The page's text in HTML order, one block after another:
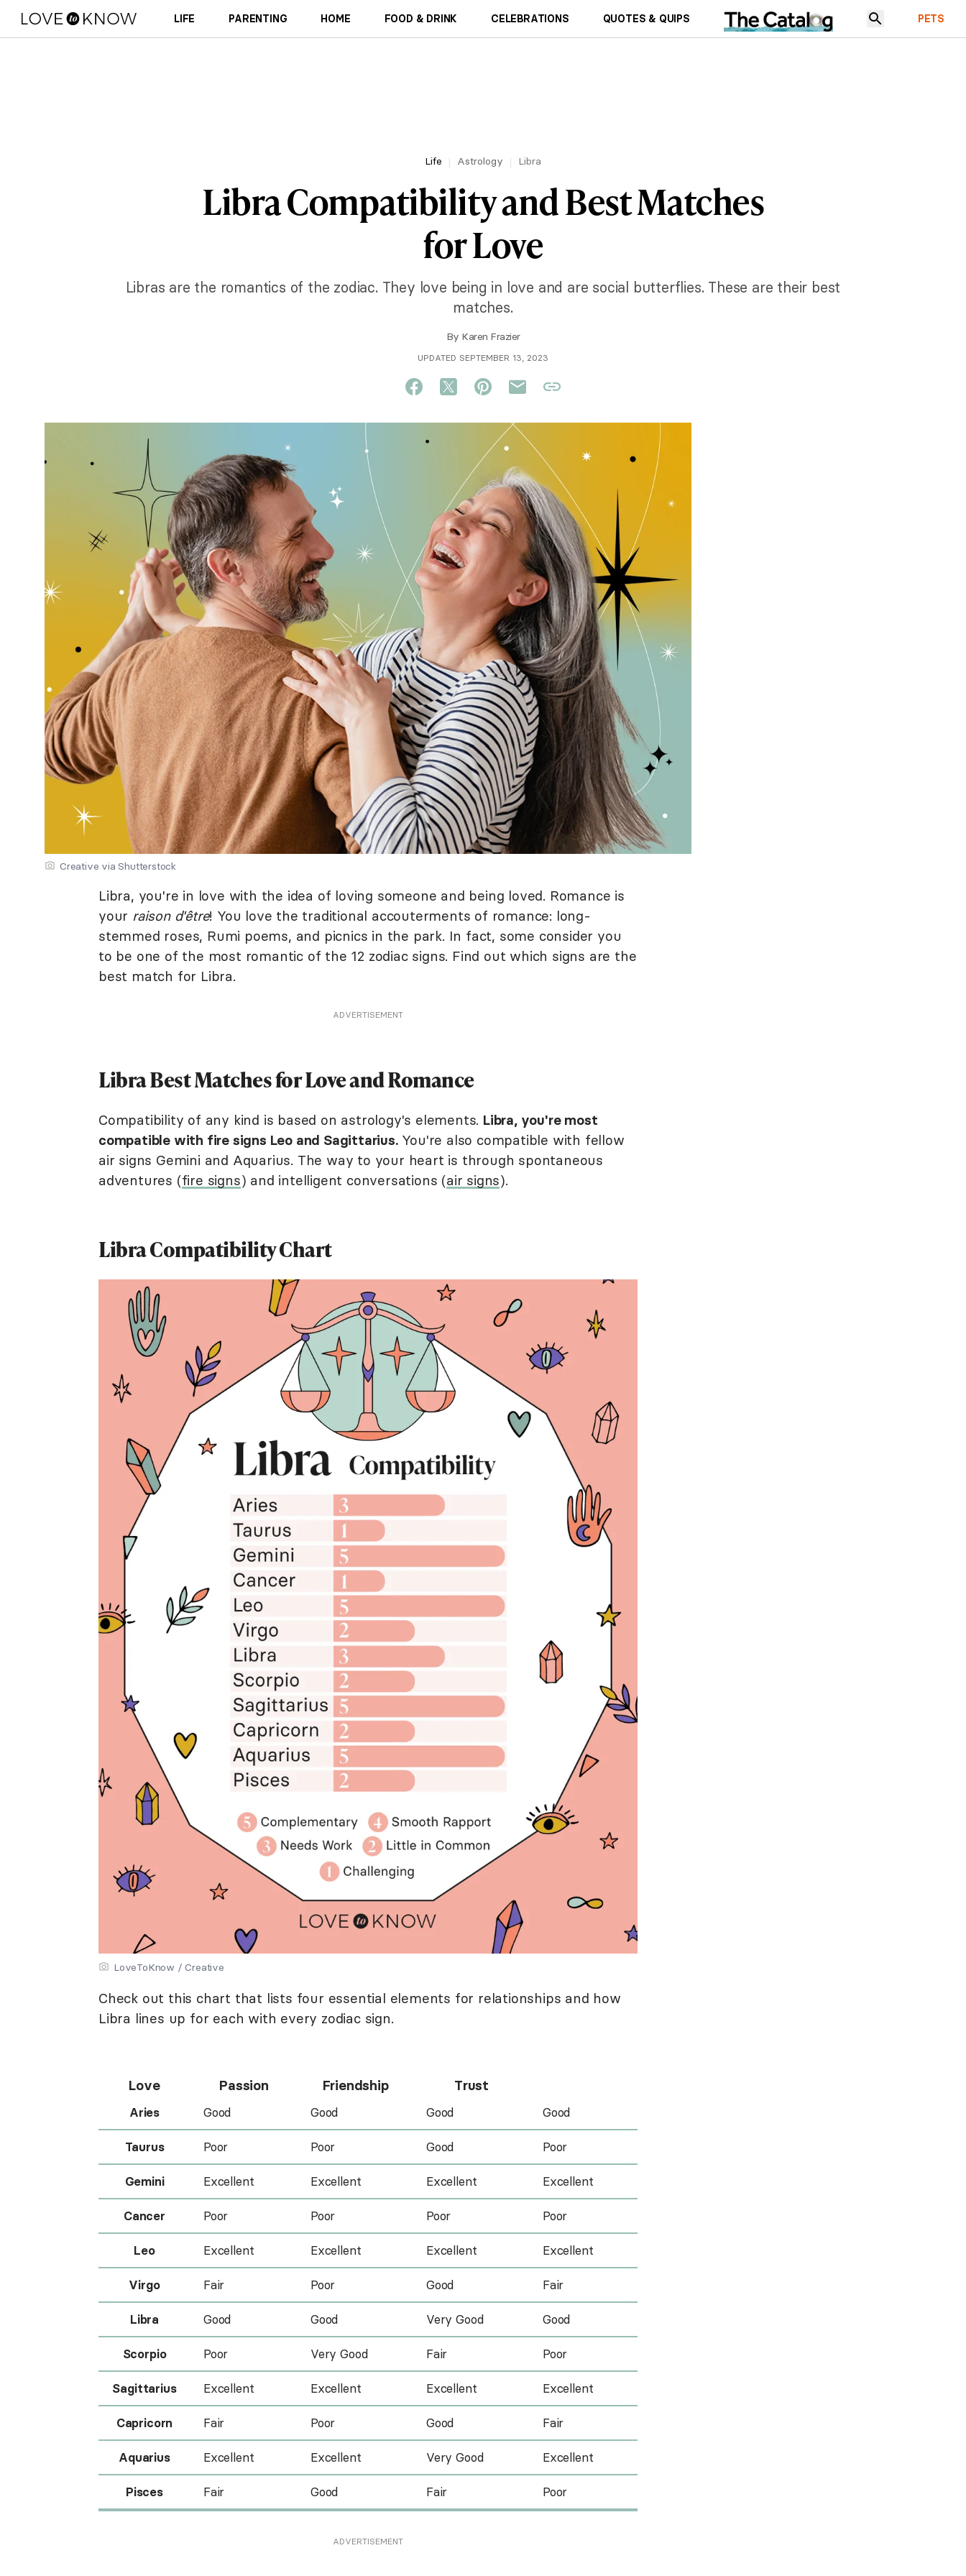
LIFE PARENTING HOME FOOD & DRINK CELEBRATIONS QUOTES & QUIPS PETS
Life Astrology Libra
Libra Compatibility and Best Matches
for Love
Libras are the romantics of the zodiac. They love being in love and are social butterflies. These are their best
matches.
By Karen Frazier
UPDATED SEPTEMBER 13, 2023
Creative via Shutterstock
Libra, you're in love with the idea of loving someone and being loved. Romance is
your raison d'être! You love the traditional accouterments of romance: long-
stemmed roses, Rumi poems, and picnics in the park. In fact, some consider you
to be one of the most romantic of the 12 zodiac signs. Find out which signs are the
best match for Libra.
ADVERTISEMENT
Libra Best Matches for Love and Romance
Compatibility of any kind is based on astrology's elements. Libra, you're most
compatible with fire signs Leo and Sagittarius.You're also compatible with fellow
air signs Gemini and Aquarius. The way to your heart is through spontaneous
adventures (fire signs) and intelligent conversations (air signs).
Libra Compatibility Chart
LoveToKnow / Creative
Check out this chart that lists four essential elements for relationships and how
Libra lines up for each with every zodiac sign.
Love Passion Friendship Trust
Aries Good Good Good Good
Taurus Poor Poor Good Poor
Gemini Excellent Excellent Excellent Excellent
Cancer Poor Poor Poor Poor
Leo Excellent Excellent Excellent Excellent
Virgo Fair Poor Good Fair
Libra Good Good Very Good Good
Scorpio Poor Very Good Fair Poor
Sagittarius Excellent Excellent Excellent Excellent
Capricorn Fair Poor Good Fair
Aquarius Excellent Excellent Very Good Excellent
Pisces Fair Good Fair Poor
ADVERTISEMENT